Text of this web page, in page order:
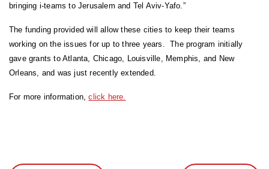
bringing i-teams to Jerusalem and Tel Aviv-Yafo.”
The funding provided will allow these cities to keep their teams
working on the issues for up to three years. The program initially
gave grants to Atlanta, Chicago, Louisville, Memphis, and New
Orleans, and was just recently extended.
For more information,click here.